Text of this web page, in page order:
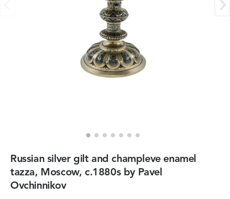
Russian silver gilt and champleve enamel
tazza, Moscow, c.1880s by Pavel
Ovchinnikov